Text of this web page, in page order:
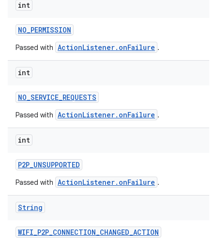
int
NO_PERMISSION
Passed with ActionListener.onFailure .
int
NO_SERVICE_REQUESTS
Passed with ActionListener.onFailure .
int
P2P_UNSUPPORTED
Passed with ActionListener.onFailure .
String
WIFI_P2P_CONNECTION_CHANGED_ACTION